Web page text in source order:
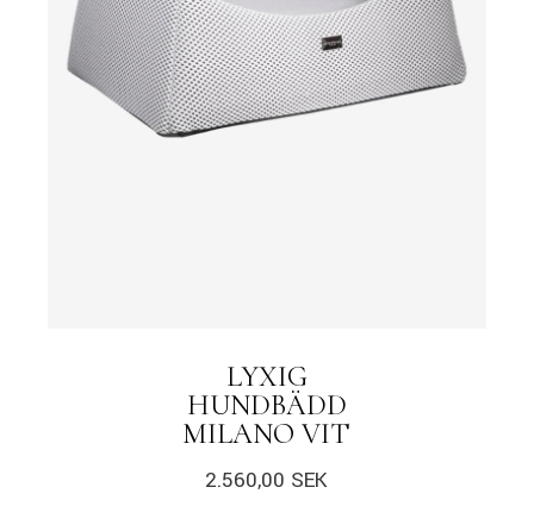
LYXIG
HUNDBÄDD
MILANO VIT
2.560,00 SEK